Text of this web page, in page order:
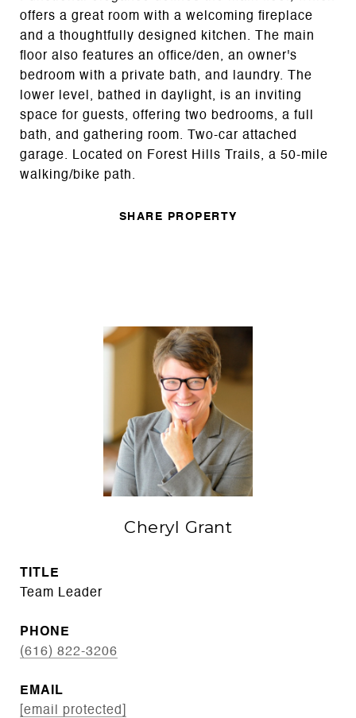
offers a great room with a welcoming fireplace
and a thoughtfully designed kitchen. The main
floor also features an office/den, an owner's
bedroom with a private bath, and laundry. The
lower level, bathed in daylight, is an inviting
space for guests, offering two bedrooms, a full
bath, and gathering room. Two-car attached
garage. Located on Forest Hills Trails, a 50-mile
walking/bike path.
SHARE PROPERTY
Cheryl Grant
TITLE
Team Leader
PHONE
(616) 822-3206
EMAIL
[email protected]